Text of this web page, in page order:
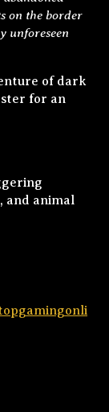
on the border
unforeseen
of dark
for an
and animal